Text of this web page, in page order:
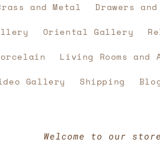
and Metal Drawers
Oriental Gallery
Living Rooms and
Gallery Shipping
Welcome to our